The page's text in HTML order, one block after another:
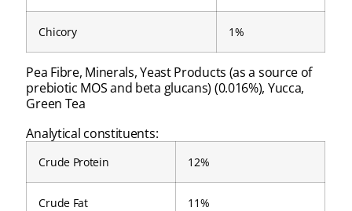
Chicory 1%
Pea Fibre, Minerals, Yeast Products (as a source of
prebiotic MOS and beta glucans) (0.016%), Yucca,
Green Tea
Analytical constituents:
Crude Protein 12%
Crude Fat 11%